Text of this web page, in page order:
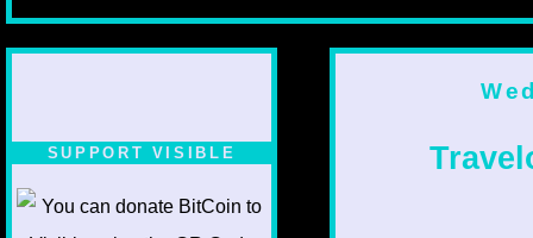
SUPPORT VISIBLE